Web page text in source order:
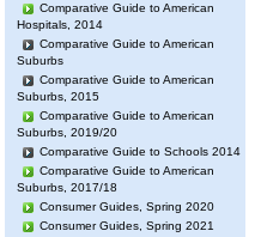
Comparative Guide to American
Hospitals, 2014
Comparative Guide to American
Suburbs
Comparative Guide to American
Suburbs, 2015
Comparative Guide to American
Suburbs, 2019/20
Comparative Guide to Schools 2014
Comparative Guide to American
Suburbs, 2017/18
Consumer Guides, Spring 2020
Consumer Guides, Spring 2021